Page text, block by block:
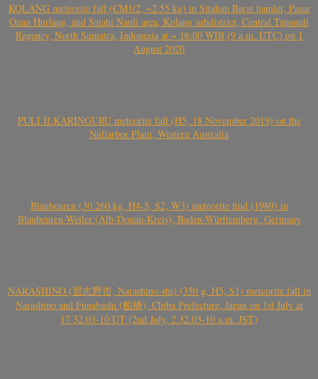
KOLANG meteorite fall (CM1/2, ~2.55 kg) in Sitahan Barat hamlet, Pasar
Onan Hurlang, and Satahi Nauli area, Kolang subdistrict, Central Tapanuli
Regency, North Sumatra, Indonesia at ~ 16:00 WIB (9 a.m. UTC) on 1
August 2020
PULI ILKARINGURU meteorite fall (H5, 18 November 2019) on the
Nullarbor Plain, Western Australia
Blaubeuren (30.260 kg, H4-5, S2, W3) meteorite find (1989) in
Blaubeuren-Weiler (Alb-Donau-Kreis), Baden-Württemberg, Germany
NARASHINO (習志野市, Narashino-shi) (350 g, H5, S1) meteorite fall in
Narashino and Funabashi (船橋), Chiba Prefecture, Japan on 1st July at
17.32.03-10 UT (2nd July, 2.32.03-10 a.m. JST)